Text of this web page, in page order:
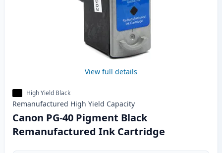
View full details
High Yield Black
Remanufactured High Yield Capacity
Canon PG-40 Pigment Black
Remanufactured Ink Cartridge